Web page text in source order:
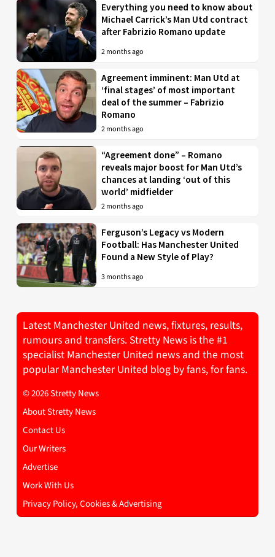
Everything you need to know about
Michael Carrick’s Man Utd contract
after Fabrizio Romano update
2 months ago
Agreement imminent: Man Utd at
‘final stages’ of most important
deal of the summer – Fabrizio
Romano
2 months ago
“Agreement done” – Romano
reveals major boost for Man Utd’s
chances at landing ‘out of this
world’ midfielder
2 months ago
Ferguson’s Legacy vs Modern
Football: Has Manchester United
Found a New Style of Play?
3 months ago
Latest Manchester United news, fixtures, results,
rumours and transfers. Stretty News is the #1
specialist Manchester United news and the most
popular Manchester United blog by fans, for fans.
© 2026 Stretty News
About Stretty News
Contact Us
Our Writers
Advertise
Work With Us
Privacy Policy, Cookies & Advertising